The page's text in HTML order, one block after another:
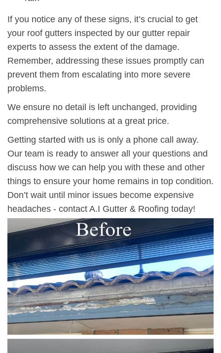
If you notice any of these signs, it’s crucial to get
your roof gutters inspected by our gutter repair
experts to assess the extent of the damage.
Remember, addressing these issues promptly can
prevent them from escalating into more severe
problems.
We ensure no detail is left unchanged, providing
comprehensive solutions at a great price.
Getting started with us is only a phone call away.
Our team is ready to answer all your questions and
discuss how we can help you with these and other
things to ensure your home remains in top condition.
Don’t wait until minor issues become expensive
headaches - contact A.I Gutter & Roofing today!